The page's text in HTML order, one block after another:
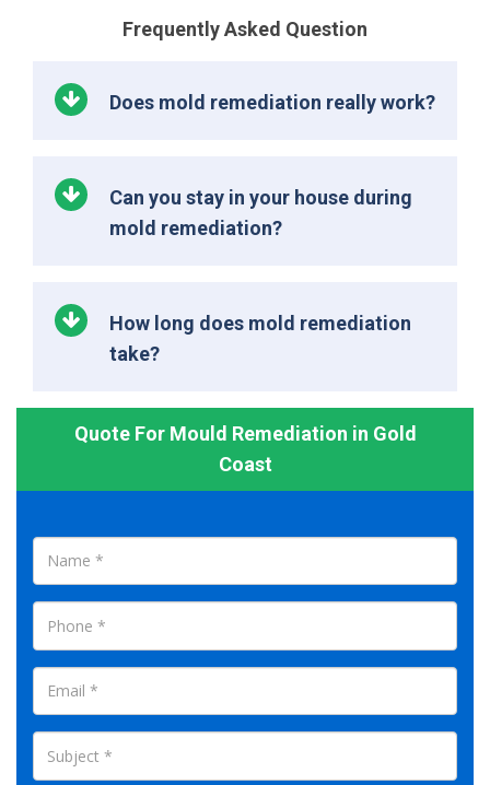
Frequently Asked Question
Does mold remediation really work?
Can you stay in your house during
mold remediation?
How long does mold remediation
take?
Quote For Mould Remediation in Gold
Coast